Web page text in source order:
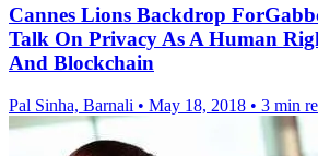
Cannes Lions Backdrop
Talk On Privacy As A Human
And Blockchain
Pal Sinha, Barnali • May 18, 2018 • 3 min